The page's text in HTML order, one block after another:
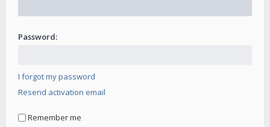
Password:
I forgot my password
Resend activation email
Remember me